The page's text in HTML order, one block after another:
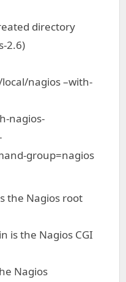
directory
2.6)
nagios –with-
nagios-
group=nagios
the Nagios root
is the Nagios CGI
Nagios